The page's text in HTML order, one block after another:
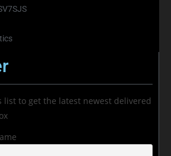
list to get the latest newest delivered